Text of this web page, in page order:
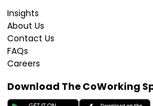
Insights
About Us
Contact Us
FAQs
Careers
Download The CoWorking